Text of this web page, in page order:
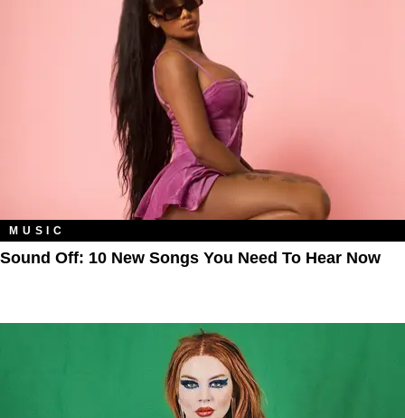
MUSIC
Sound Off: 10 New Songs You Need To Hear Now